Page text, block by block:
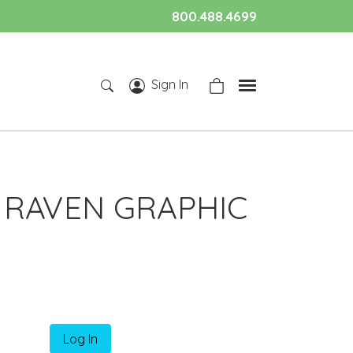
800.488.4699
Sign In
GRAPHIC
Log In